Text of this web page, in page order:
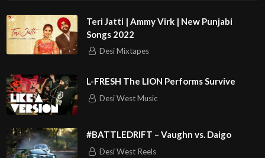
Twitter: https://twitter.com/kaycola
Instagram: https://instagram.com/kaycolamusic
https://play.spotify.com/artist/5YDyO1IPBbaINj6xGHOj
IH?
play=true&utm_source=open.spotify.com&utm_medium=o
pen
Teri Jatti | Ammy Virk | New Punjabi
Songs 2022
Desi Mixtapes
L-FRESH The LION Performs Survive
Desi West Music
#BATTLEDRIFT – Vaughn vs. Daigo
Desi West Reels